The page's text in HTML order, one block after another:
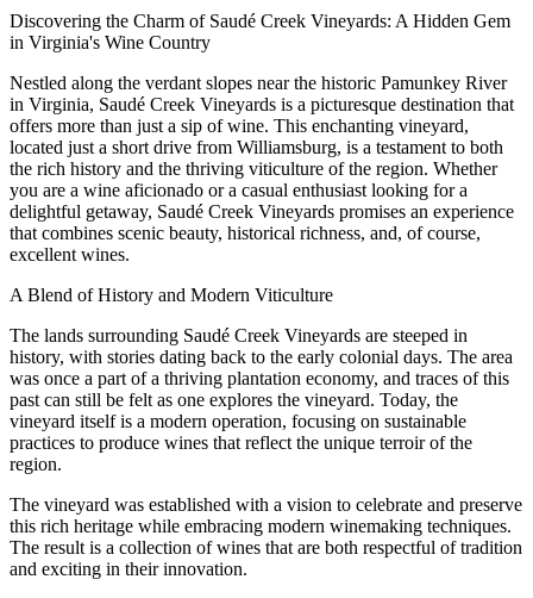
Discovering the Charm of Saudé Creek Vineyards: A Hidden Gem
in Virginia's Wine Country
Nestled along the verdant slopes near the historic Pamunkey River
in Virginia, Saudé Creek Vineyards is a picturesque destination that
offers more than just a sip of wine. This enchanting vineyard,
located just a short drive from Williamsburg, is a testament to both
the rich history and the thriving viticulture of the region. Whether
you are a wine aficionado or a casual enthusiast looking for a
delightful getaway, Saudé Creek Vineyards promises an experience
that combines scenic beauty, historical richness, and, of course,
excellent wines.
A Blend of History and Modern Viticulture
The lands surrounding Saudé Creek Vineyards are steeped in
history, with stories dating back to the early colonial days. The area
was once a part of a thriving plantation economy, and traces of this
past can still be felt as one explores the vineyard. Today, the
vineyard itself is a modern operation, focusing on sustainable
practices to produce wines that reflect the unique terroir of the
region.
The vineyard was established with a vision to celebrate and preserve
this rich heritage while embracing modern winemaking techniques.
The result is a collection of wines that are both respectful of tradition
and exciting in their innovation.